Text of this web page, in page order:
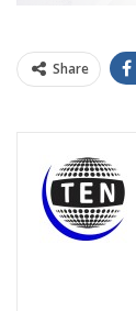
Share